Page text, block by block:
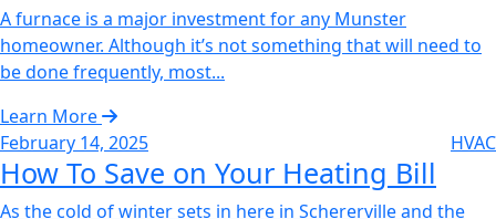
A furnace is a major investment for any Munster
homeowner. Although it’s not something that will need to
be done frequently, most...
Learn More
February 14, 2025
HVAC
How To Save on Your Heating Bill
As the cold of winter sets in here in Schererville and the